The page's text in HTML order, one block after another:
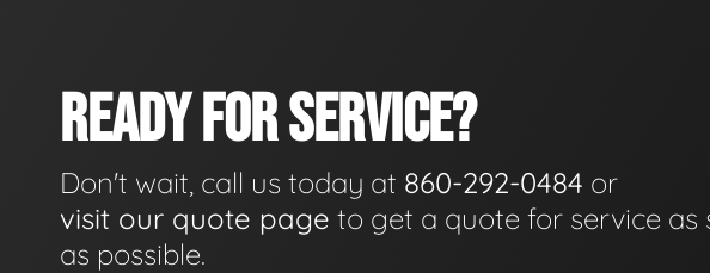
READY FOR SERVICE?
Don't wait, call us today at 860-292-0484 or
visit our quote page to get a quote for service as
as possible.